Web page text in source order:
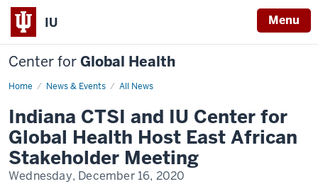
IU Menu
Center forGlobal Health
Home News & Events All News
East
Meeting
Indiana CTSI and IU Center for
Global Health Host East African
Stakeholder Meeting
Wednesday, December 16, 2020